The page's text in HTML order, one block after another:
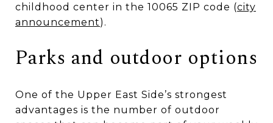
childhood center in the 10065 ZIP code (city
announcement).
Parks and outdoor options
One of the Upper East Side’s strongest
advantages is the number of outdoor